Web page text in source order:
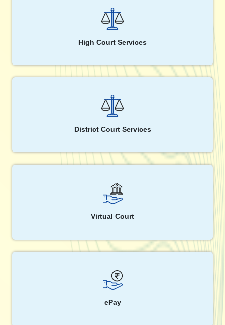
High Court Services
District Court Services
Virtual Court
ePay